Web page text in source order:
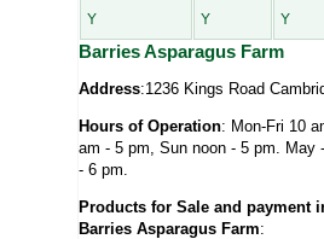
Y Y Y
Barries Asparagus Farm
Address:1236 Kings Road
Hours of Operation: Mon-Fri 10
am - 5 pm, Sun noon - 5 pm. May
- 6 pm.
Products for Sale and payment
Barries Asparagus Farm: